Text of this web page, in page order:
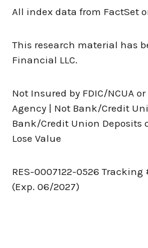
All index data from FactSet
This research material has
Financial LLC.
Not Insured by FDIC/NCUA
Agency | Not Bank/Credit
Bank/Credit Union Deposits
Lose Value
RES-0007122-0526 Tracking
(Exp. 06/2027)